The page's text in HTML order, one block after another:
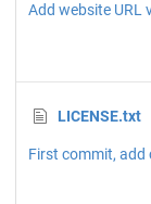
Add website URL
LICENSE.txt
First commit, add